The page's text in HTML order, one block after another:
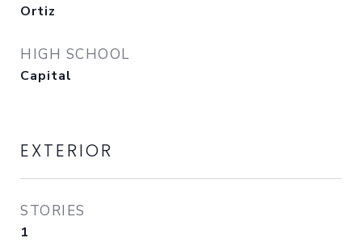
Ortiz
HIGH SCHOOL
Capital
EXTERIOR
STORIES
1